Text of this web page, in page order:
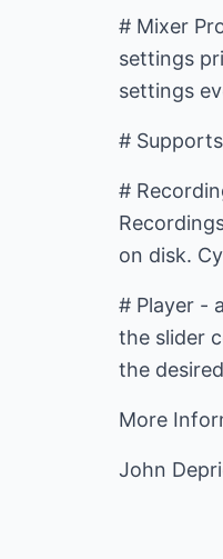
# Mixer
settings
settings
#
#
on disk.
# Player -
the slider
the
More
John